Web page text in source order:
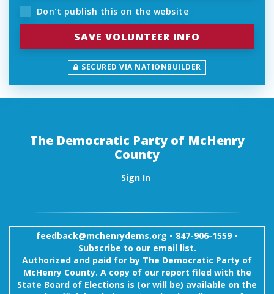
Don't publish this on the website
SECURED VIA NATIONBUILDER
The Democratic Party of McHenry
County
Sign In
feedback@mchenrydems.org • 847-906-1559 •
Subscribe to our email list.
Authorized and paid for by The Democratic Party of
McHenry County. A copy of our report filed with the
State Board of Elections is (or will be) available on the